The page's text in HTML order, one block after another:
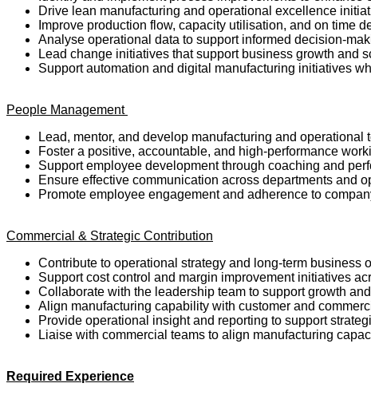
Drive lean manufacturing and operational excellence
Improve production flow, capacity utilisation, and on time
Analyse operational data to support informed decision-
Lead change initiatives that support business growth and
Support automation and digital manufacturing initiatives
People Management
Lead, mentor, and develop manufacturing and operational
Foster a positive, accountable, and high-performance
Support employee development through coaching and
Ensure effective communication across departments and
Promote employee engagement and adherence to
Commercial & Strategic Contribution
Contribute to operational strategy and long-term business
Support cost control and margin improvement initiatives
Collaborate with the leadership team to support growth
Align manufacturing capability with customer and
Provide operational insight and reporting to support
Liaise with commercial teams to align manufacturing
Required Experience